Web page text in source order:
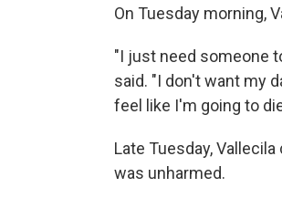
On Tuesday morning,
"I just need someone
said. "I don't want my
feel like I'm going to
Late Tuesday,
was unharmed.